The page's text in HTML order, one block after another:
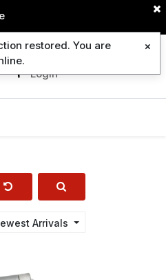
Login
Arrivals
restored. You are